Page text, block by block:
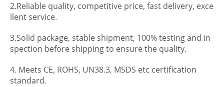
2.Reliable quality, competitive price, fast delivery, exce
llent service.
3.Solid package, stable shipment, 100% testing and in
spection before shipping to ensure the quality.
4. Meets CE, ROHS, UN38.3, MSDS etc certification
standard.